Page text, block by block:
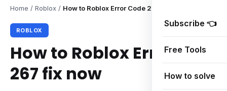
Subscribe 👈
Free Tools
How to solve
Home / Roblox / How to Roblox Error Code 267 fix now
ROBLOX
How to Roblox Error Code
267 fix now